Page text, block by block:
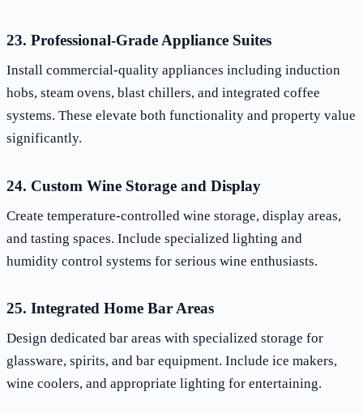
23. Professional-Grade Appliance Suites
Install commercial-quality appliances including induction
hobs, steam ovens, blast chillers, and integrated coffee
systems. These elevate both functionality and property value
significantly.
24. Custom Wine Storage and Display
Create temperature-controlled wine storage, display areas,
and tasting spaces. Include specialized lighting and
humidity control systems for serious wine enthusiasts.
25. Integrated Home Bar Areas
Design dedicated bar areas with specialized storage for
glassware, spirits, and bar equipment. Include ice makers,
wine coolers, and appropriate lighting for entertaining.